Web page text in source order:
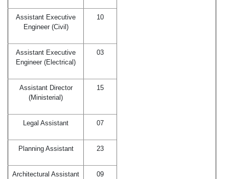
Assistant Executive
Engineer (Civil)
10
Assistant Executive
Engineer (Electrical)
03
Assistant Director
(Ministerial)
15
Legal Assistant 07
Planning Assistant 23
Architectural Assistant 09